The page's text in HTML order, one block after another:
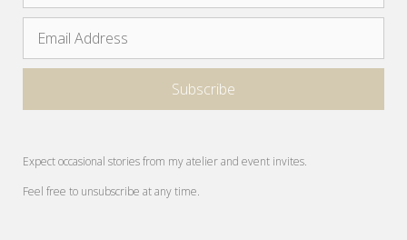
Expect occasional stories from my atelier and event invites.
Feel free to unsubscribe at any time.